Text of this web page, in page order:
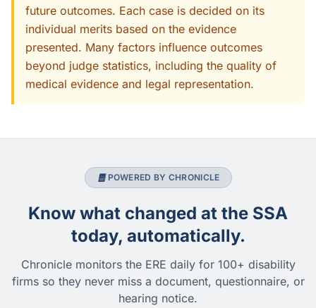
future outcomes. Each case is decided on its
individual merits based on the evidence
presented. Many factors influence outcomes
beyond judge statistics, including the quality of
medical evidence and legal representation.
POWERED BY CHRONICLE
Know what changed at the SSA
today, automatically.
Chronicle monitors the ERE daily for 100+ disability
firms so they never miss a document, questionnaire, or
hearing notice.